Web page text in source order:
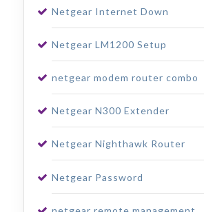
Netgear Internet Down
Netgear LM1200 Setup
netgear modem router combo
Netgear N300 Extender
Netgear Nighthawk Router
Netgear Password